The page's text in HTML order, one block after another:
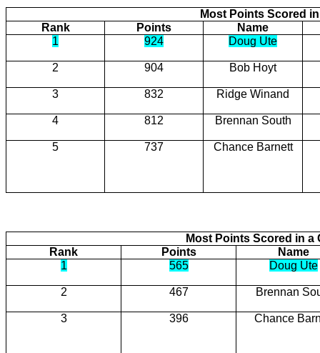
Most Points Scored
Rank
Points
Name
1
924 Doug Ute
2 904 Bob Hoyt
3 832 Ridge Winand
4 812 Brennan South
5 737 Chance Barnett
Most Points Scored in
Rank
Points
Name
1
565 Doug Ute
2 467 Brennan
3 396 Chance